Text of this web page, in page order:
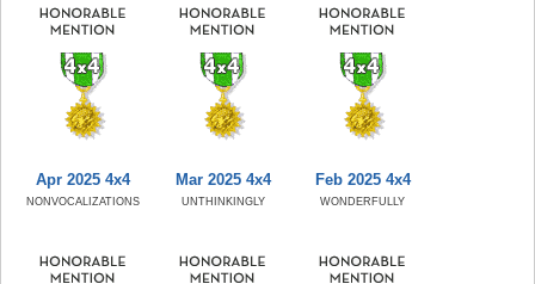
Apr 2025 4x4
NONVOCALIZATIONS
Mar 2025 4x4
UNTHINKINGLY
Feb 2025 4x4
WONDERFULLY